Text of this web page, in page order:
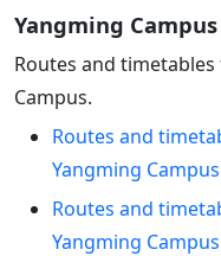
Yangming Campus
Routes and
Campus.
Routes and
Yangming
Routes and
Yangming